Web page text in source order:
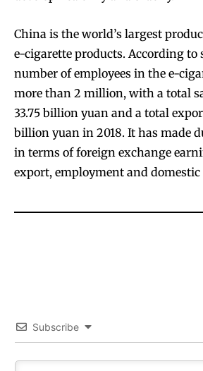
China is the world’s largest
e-cigarette products. According to
number of employees in the e-
more than 2 million, with a total
33.75 billion yuan and a total
billion yuan in 2018. It has made
in terms of foreign exchange
export, employment and domestic
Subscribe